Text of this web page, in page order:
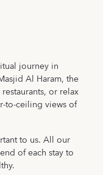
journey in
Al Haram, the
or relax
to-ceiling views of
to us. All our
of each stay to